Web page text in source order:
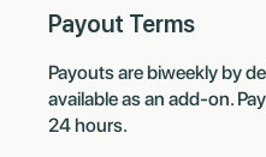
Payout Terms
Payouts are biweekly by
available as an add-on.
24 hours.